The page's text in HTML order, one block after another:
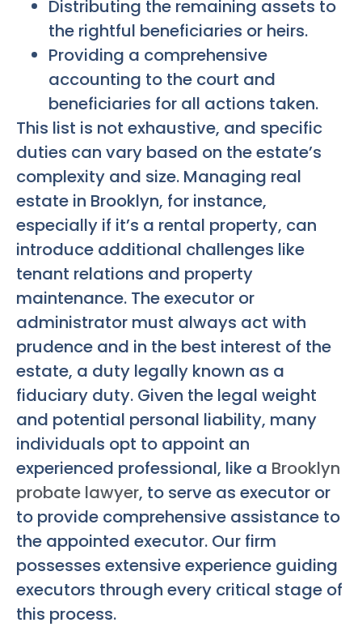
Distributing the remaining assets to
the rightful beneficiaries or heirs.
Providing a comprehensive
accounting to the court and
beneficiaries for all actions taken.
This list is not exhaustive, and specific
duties can vary based on the estate’s
complexity and size. Managing real
estate in Brooklyn, for instance,
especially if it’s a rental property, can
introduce additional challenges like
tenant relations and property
maintenance. The executor or
administrator must always act with
prudence and in the best interest of the
estate, a duty legally known as a
fiduciary duty. Given the legal weight
and potential personal liability, many
individuals opt to appoint an
experienced professional, like a Brooklyn
probate lawyer, to serve as executor or
to provide comprehensive assistance to
the appointed executor. Our firm
possesses extensive experience guiding
executors through every critical stage of
this process.